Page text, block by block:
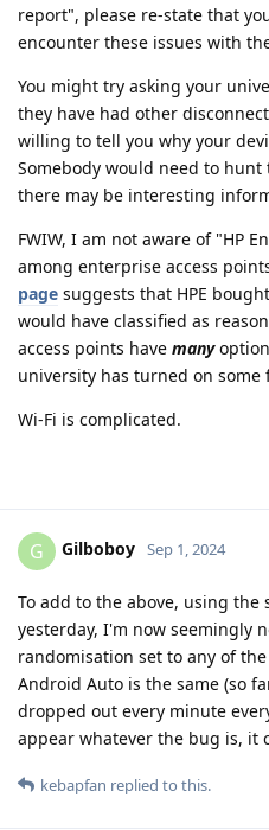
report", please re-state that
encounter these issues with
You might try asking your
they have had other
willing to tell you why your
Somebody would need to
there may be interesting
FWIW, I am not aware of "HP
among enterprise access
page suggests that HPE
would have classified as
access points have many
university has turned on
Wi-Fi is complicated.
G Gilboboy Sep 1, 2024
To add to the above, using the
yesterday, I'm now seemingly
randomisation set to any of
Android Auto is the same (so
dropped out every minute
appear whatever the bug is, it
kebapfan replied to this.